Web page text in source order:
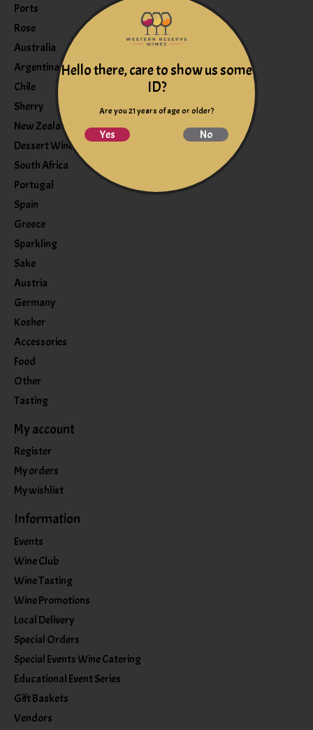
Ports
Rose
Australia
Argentina
Chile
Sherry
New Zealand
Dessert Wine
South Africa
Portugal
Spain
Greece
Sparkling
Sake
Austria
Germany
Kosher
Accessories
Food
Other
Tasting
My account
Register
My orders
My wishlist
Information
Events
Wine Club
Wine Tasting
Wine Promotions
Local Delivery
Special Orders
Special Events Wine Catering
Educational Event Series
Gift Baskets
Vendors
Hello there, care to show us some
ID?
Are you 21 years of age or older?
Yes No